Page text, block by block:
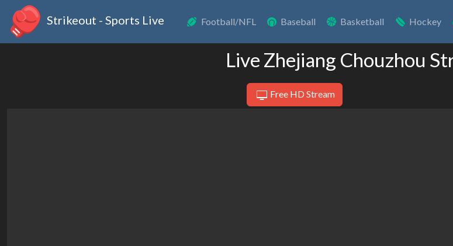
Strikeout - Sports Live Football/NFL Baseball Basketball Hockey
Live Zhejiang Chouzhou
Free HD Stream